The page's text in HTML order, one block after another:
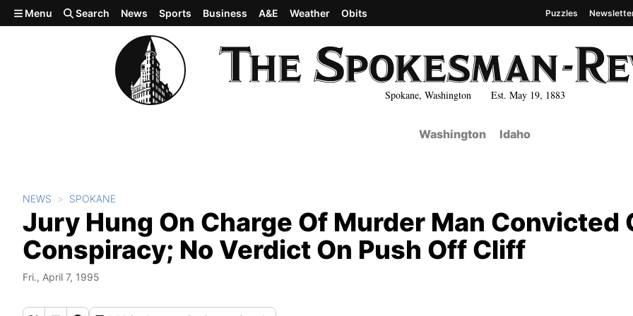
Skip to main content
Spokane, Washington Est. May 19, 1883
Menu Search News Sports Business A&E Weather Obits Puzzles
Washington Idaho
NEWS SPOKANE
Jury Hung On Charge Of Murder Man Convicted
Conspiracy; No Verdict On Push Off Cliff
Fri., April 7, 1995